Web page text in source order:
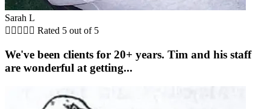
Sarah L
     Rated 5 out of 5
We've been clients for 20+ years. Tim and his staff
are wonderful at getting...